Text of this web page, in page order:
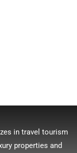
in travel tourism
properties and